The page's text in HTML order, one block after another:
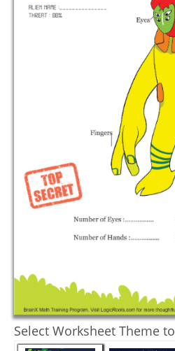
Select Worksheet Theme